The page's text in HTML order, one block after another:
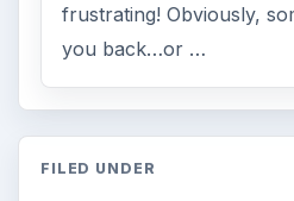
frustrating! Obviously,
you back…or …
FILED UNDER